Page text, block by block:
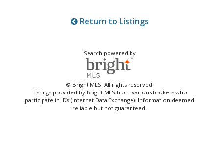
Return to Listings
Search powered by
© Bright MLS. All rights reserved.
Listings provided by Bright MLS from various brokers who
participate in IDX (Internet Data Exchange). Information deemed
reliable but not guaranteed.